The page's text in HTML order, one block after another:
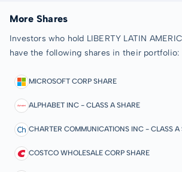
More Shares
Investors who hold LIBERTY LATIN
have the following shares in their portfolio:
MICROSOFT CORP SHARE
ALPHABET INC - CLASS A SHARE
CHARTER COMMUNICATIONS INC - CLASS A
COSTCO WHOLESALE CORP SHARE